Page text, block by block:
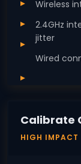
Wireless
2.4GHz
jitter
Wired
Calibrate
HIGH IMPACT